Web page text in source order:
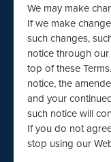
We may make
If we make
such changes,
notice through
top of these
notice, the
and your
such notice will
If you do not
stop using our